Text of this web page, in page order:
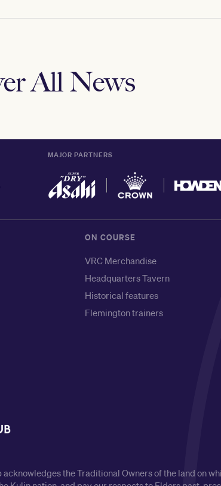
All News
MAJOR PARTNERS
ON COURSE
VRC Merchandise
Headquarters Tavern
Historical features
Flemington trainers
the Traditional Owners of the land on